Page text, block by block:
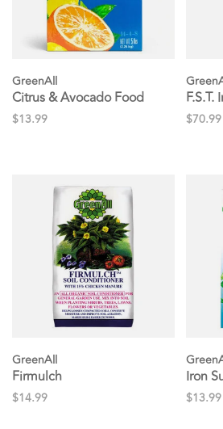
GreenAll
Citrus & Avocado Food
$13.99
F.S.T.
$70.99
GreenAll
Firmulch
$14.99
Iron
$13.99